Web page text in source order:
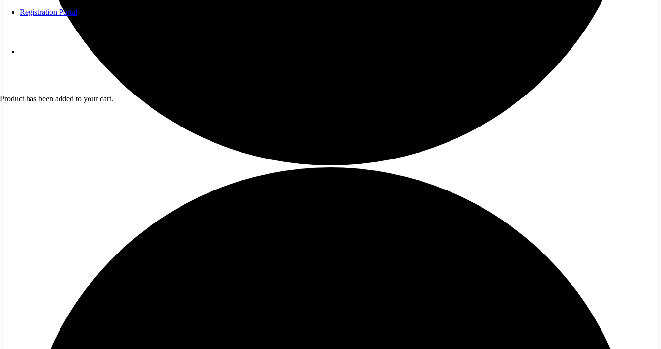
Registration Portal
Product has been added to your cart.